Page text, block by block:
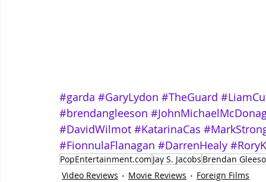
#garda #GaryLydon #TheGuard
#brendangleeson
#DavidWilmot #KatarinaCas
#FionnulaFlanagan #DarrenHealy
PopEntertainment.com Jay S. Jacobs Brendan
Video Reviews
Movie Reviews Foreign Films